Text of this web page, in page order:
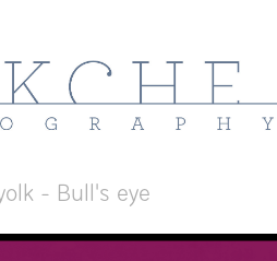
- Bull's eye